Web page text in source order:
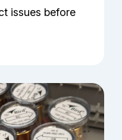
issues before